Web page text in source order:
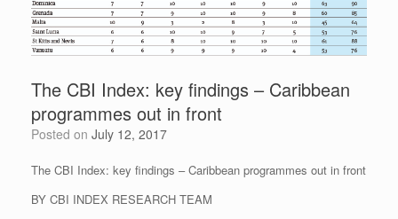
The CBI Index: key findings – Caribbean
programmes out in front
Posted on July 12, 2017
The CBI Index: key findings – Caribbean programmes out in front
BY CBI INDEX RESEARCH TEAM